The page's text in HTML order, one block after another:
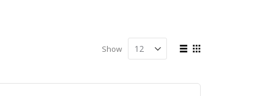
View
Show